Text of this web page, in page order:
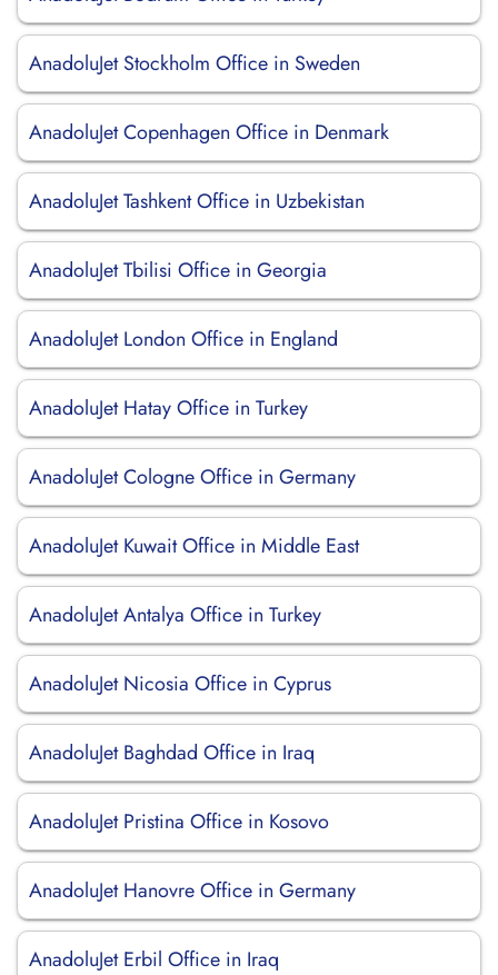
AnadoluJet Stockholm Office in Sweden
AnadoluJet Copenhagen Office in Denmark
AnadoluJet Tashkent Office in Uzbekistan
AnadoluJet Tbilisi Office in Georgia
AnadoluJet London Office in England
AnadoluJet Hatay Office in Turkey
AnadoluJet Cologne Office in Germany
AnadoluJet Kuwait Office in Middle East
AnadoluJet Antalya Office in Turkey
AnadoluJet Nicosia Office in Cyprus
AnadoluJet Baghdad Office in Iraq
AnadoluJet Pristina Office in Kosovo
AnadoluJet Hanovre Office in Germany
AnadoluJet Erbil Office in Iraq